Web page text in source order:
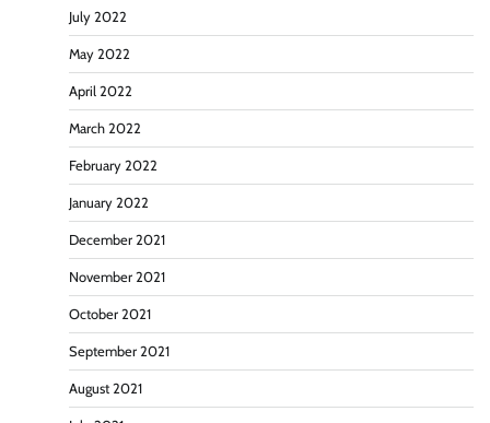
July 2022
May 2022
April 2022
March 2022
February 2022
January 2022
December 2021
November 2021
October 2021
September 2021
August 2021